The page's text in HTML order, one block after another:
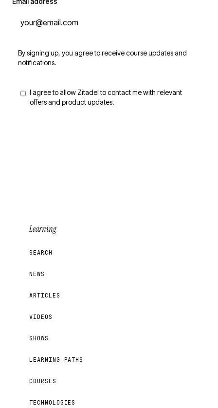
By signing up, you agree to receive course updates and
notifications.
I agree to allow Zitadel to contact me with relevant
offers and product updates.
Learning
SEARCH
NEWS
ARTICLES
VIDEOS
SHOWS
LEARNING PATHS
COURSES
TECHNOLOGIES